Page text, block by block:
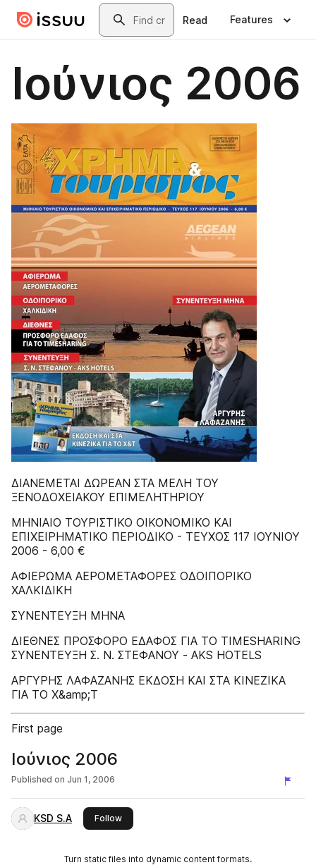
Skip to main contentSearch
Read Features
Ιούνιος 2006
ΔIANEMETAI ΔΩPEAN ΣTA MEΛH TOY
ΞENOΔOXEIAKOY EΠIMEΛHTHPIOY
MHNIAIO TOYPIΣTIKO OIKONOMIKO KAI
EΠIXEIPHMATIKO ΠEPIOΔIKO - TEYXOΣ 117 IOYNIOY
2006 - 6,00 €
ΑΦΙΕΡΩΜΑ ΑΕΡΟΜΕΤΑΦΟΡΕΣ ΟΔΟΙΠΟΡΙΚΟ
ΧΑΛΚΙΔΙΚΗ
ΣΥΝΕΝΤΕΥΞΗ ΜΗΝΑ
ΔΙΕΘΝΕΣ ΠΡΟΣΦΟΡΟ ΕΔΑΦΟΣ ΓΙΑ ΤΟ TIMESHARING
ΣΥΝΕΝΤΕΥΞΗ Σ. Ν. ΣΤΕΦΑΝΟΥ - AKS HOTELS
ΑΡΓΥΡΗΣ ΛΑΦΑΖΑΝΗΣ ΕΚΔΟΣΗ ΚΑΙ ΣΤΑ ΚΙΝΕΖΙΚΑ
ΓΙΑ ΤΟ Χ&amp;Τ
First page
Ιούνιος 2006
Published on Jun 1, 2006
KSD S.A Followthis publisher
Turn static files into dynamic content formats.